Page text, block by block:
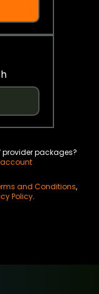
provider packages?
account
and Conditions,
Policy.